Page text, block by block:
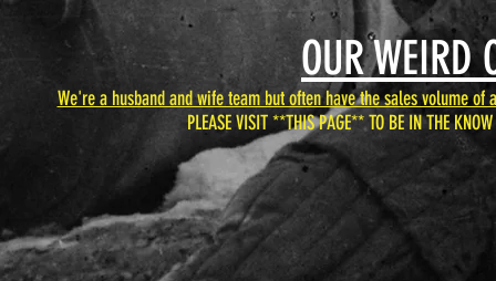
OUR WEIRD
We're a husband and wife team but often have the sales volume
PLEASE VISIT **THIS PAGE** TO BE IN THE